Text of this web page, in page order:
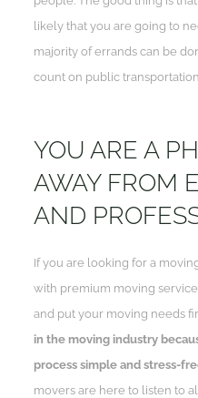
likely that you are going to
majority of errands can be
count on public transportation.
YOU ARE A
AWAY FROM
AND
If you are looking for a
with premium moving
and put your moving needs
in the moving industry
process simple and stress-
movers are here to listen to